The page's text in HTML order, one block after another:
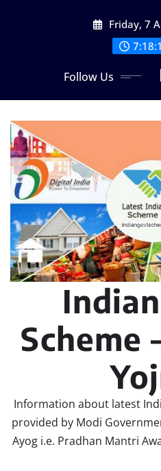
Friday, 7
Follow Us
Scheme
Information about latest
provided by Modi
Ayog i.e. Pradhan Mantri